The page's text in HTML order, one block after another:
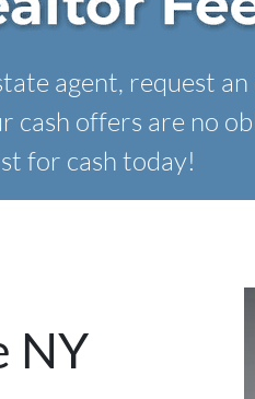
agent, request
cash offers are no
for cash today!
NY